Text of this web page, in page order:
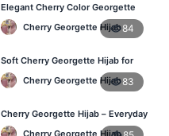
Elegant Cherry Color Georgette
Hijab – Daily Fashion BD
Cherry Georgette Hijab84
Soft Cherry Georgette Hijab for
Women – Buy Online BD
Cherry Georgette Hijab83
Cherry Georgette Hijab – Everyday
Comfort & Style BD
Cherry Georgette Hijab